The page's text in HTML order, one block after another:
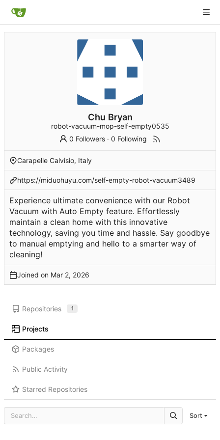
Chu Bryan
robot-vacuum-mop-self-empty0535
0 Followers ·0 Following
Carapelle Calvisio, Italy
https://miduohuyu.com/self-empty-robot-vacuum3489
Experience ultimate convenience with our Robot
Vacuum with Auto Empty feature. Effortlessly
maintain a clean home with this innovative
technology, saving you time and hassle. Say goodbye
to manual emptying and hello to a smarter way of
cleaning!
Joined on
Repositories 1
Projects
Packages
Public Activity
Starred Repositories
Sort